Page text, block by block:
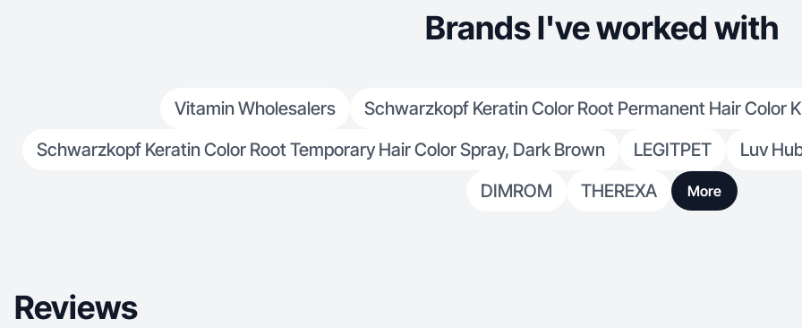
Brands I've worked with
Vitamin Wholesalers Schwarzkopf Keratin Color Root Permanent Hair Color
Schwarzkopf Keratin Color Root Temporary Hair Color Spray, Dark Brown
LEGITPET Luv
DIMROM
THEREXA More
Reviews